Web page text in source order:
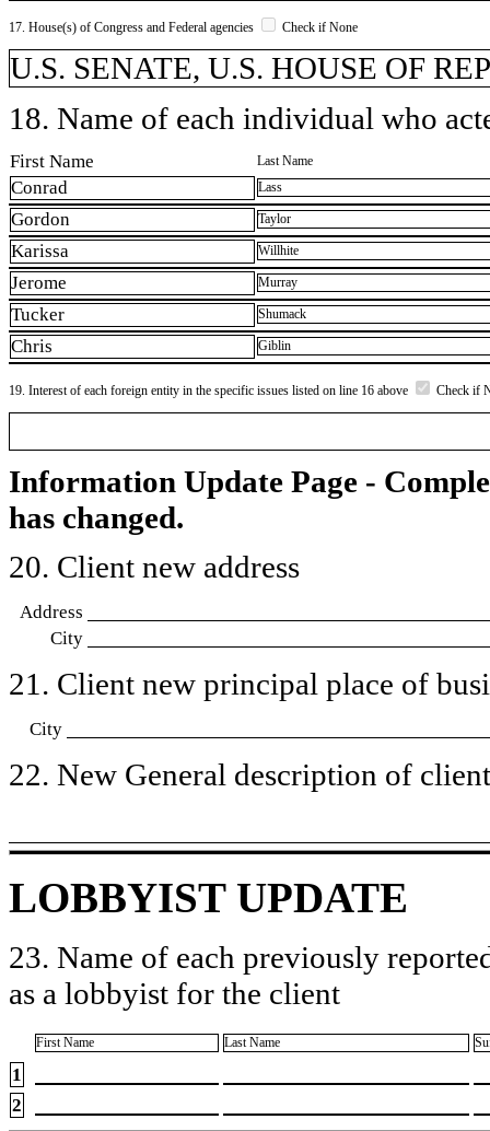
17. House(s) of Congress and Federal agencies Check if None
U.S. SENATE, U.S. HOUSE OF
18. Name of each individual who
First Name Last Name
Conrad Lass
Gordon Taylor
Karissa Willhite
Jerome Murray
Tucker Shumack
Chris Giblin
19. Interest of each foreign entity in the specific issues listed on line 16 above Check if
Information Update Page -
has changed.
20. Client new address
Address
City
21. Client new principal place of
City
22. New General description of
LOBBYIST UPDATE
23. Name of each previously
as a lobbyist for the client
First Name Last Name
1
2